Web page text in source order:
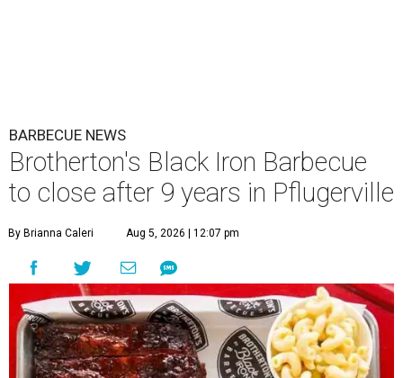
BARBECUE NEWS
Brotherton's Black Iron Barbecue
to close after 9 years in Pflugerville
By Brianna Caleri Aug 5, 2026 | 12:07 pm